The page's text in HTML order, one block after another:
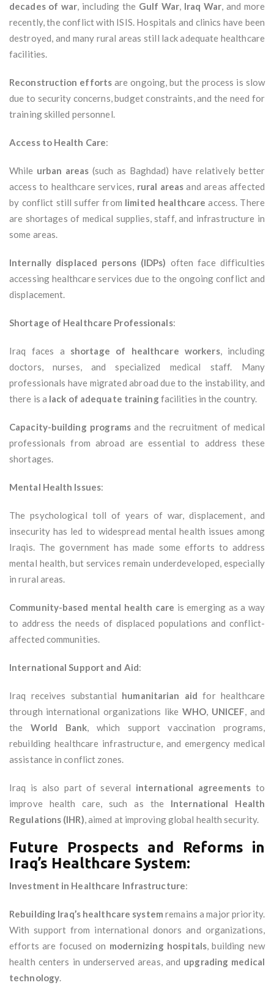
decades of war, including the Gulf War, Iraq War, and more
recently, the conflict with ISIS. Hospitals and clinics have been
destroyed, and many rural areas still lack adequate healthcare
facilities.
Reconstruction efforts are ongoing, but the process is slow
due to security concerns, budget constraints, and the need for
training skilled personnel.
Access to Health Care:
While urban areas (such as Baghdad) have relatively better
access to healthcare services, rural areas and areas affected
by conflict still suffer from limited healthcare access. There
are shortages of medical supplies, staff, and infrastructure in
some areas.
Internally displaced persons (IDPs) often face difficulties
accessing healthcare services due to the ongoing conflict and
displacement.
Shortage of Healthcare Professionals:
Iraq faces a shortage of healthcare workers, including
doctors, nurses, and specialized medical staff. Many
professionals have migrated abroad due to the instability, and
there is a lack of adequate trainingfacilities in the country.
Capacity-building programsand the recruitment of medical
professionals from abroad are essential to address these
shortages.
Mental Health Issues:
The psychological toll of years of war, displacement, and
insecurity has led to widespread mental health issues among
Iraqis. The government has made some efforts to address
mental health, but services remain underdeveloped, especially
in rural areas.
Community-based mental health care is emerging as a way
to address the needs of displaced populations and conflict-
affected communities.
International Support and Aid:
Iraq receives substantial humanitarian aid for healthcare
through international organizations like WHO, UNICEF, and
the World Bank, which support vaccination programs,
rebuilding healthcare infrastructure, and emergency medical
assistance in conflict zones.
Iraq is also part of several international agreements to
improve health care, such as the International Health
Regulations (IHR), aimed at improving global health security.
Future Prospects and Reforms in
Iraq’s Healthcare System:
Investment in Healthcare Infrastructure:
Rebuilding Iraq’s healthcare system remains a major priority.
With support from international donors and organizations,
efforts are focused on modernizing hospitals, building new
health centers in underserved areas, and upgrading medical
technology.